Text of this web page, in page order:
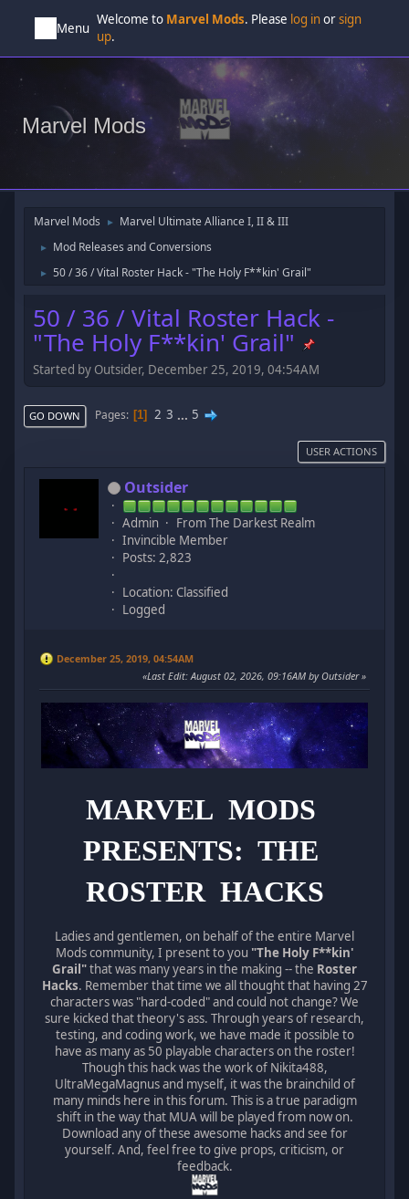
Menu
Welcome to Marvel Mods. Please log inorsign
up.
Marvel Mods
Marvel Mods ► Marvel Ultimate Alliance I, II & III
► Mod Releases and Conversions
► 50 / 36 / Vital Roster Hack - "The Holy F**kin' Grail"
50 / 36 / Vital Roster Hack -
"The Holy F**kin' Grail"
Started by Outsider, December 25, 2019, 04:54AM
GO DOWN Pages 1 2 3 ... 5
USER ACTIONS
Outsider
Admin
From The Darkest Realm
Invincible Member
Posts: 2,823
Location: Classified
Logged
December 25, 2019, 04:54AM
Last Edit: August 02, 2026, 09:16AM by Outsider
MARVEL MODS
PRESENTS: THE
ROSTER HACKS
Ladies and gentlemen, on behalf of the entire Marvel
Mods community, I present to you "The Holy F**kin'
Grail"that was many years in the making -- the Roster
Hacks. Remember that time we all thought that having 27
characters was "hard-coded" and could not change? We
sure kicked that theory's ass. Through years of research,
testing, and coding work, we have made it possible to
have as many as 50 playable characters on the roster!
Though this hack was the work of Nikita488,
UltraMegaMagnus and myself, it was the brainchild of
many minds here in this forum. This is a true paradigm
shift in the way that MUA will be played from now on.
Download any of these awesome hacks and see for
yourself. And, feel free to give props, criticism, or
feedback.